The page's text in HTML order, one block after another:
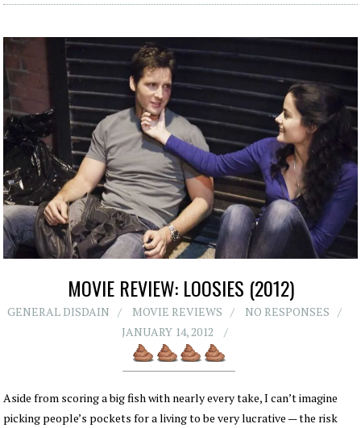
MOVIE REVIEW: LOOSIES (2012)
GENERAL DISDAIN MOVIE REVIEWS
NO RESPONSES
JANUARY 14, 2012
Aside from scoring a big fish with nearly every take, I can’t imagine
picking people’s pockets for a living to be very lucrative — the risk